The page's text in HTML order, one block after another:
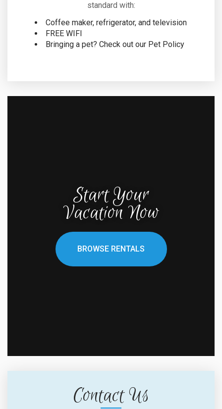
standard with:
Coffee maker, refrigerator, and television
FREE WIFI
Bringing a pet? Check out our Pet Policy
Start Your
Vacation Now
BROWSE RENTALS
Contact Us